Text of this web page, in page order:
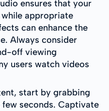
ensures that your
appropriate
can enhance the
Always consider
off viewing
users watch videos
start by grabbing
seconds. Captivate